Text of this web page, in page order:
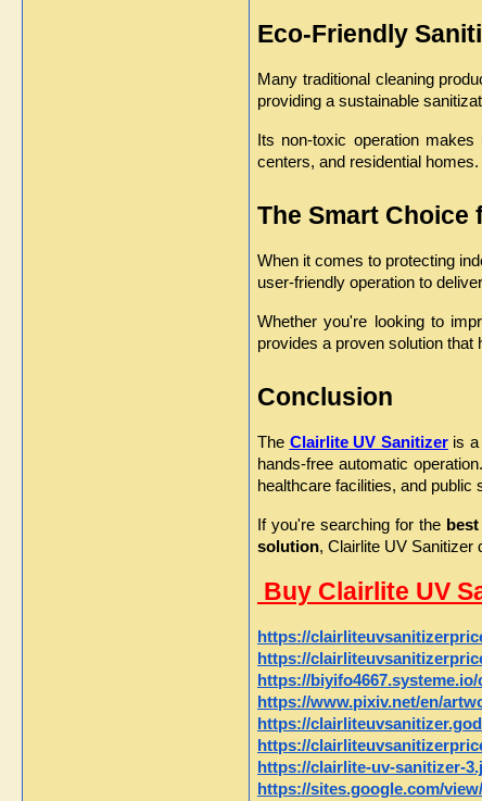
Eco-Friendly
Many traditional cleaning
providing a sustainable
Its non-toxic operation
centers, and residential homes.
The Smart
When it comes to protecting
user-friendly operation to
Whether you're looking to
provides a proven solution
Conclusion
The Clairlite UV Sanitizer is a
hands-free automatic
healthcare facilities, and public
If you're searching for the
solution, Clairlite UV Sanitizer
Buy Clairlite UV
https://
https://
https://
https://www.pixiv.net/en/
https://
https://
https://clairlite-uv-sanitizer-
https://sites.google.com/